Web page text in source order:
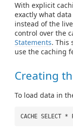
With explicit
exactly what
instead of the
control over the
Statements. This
use the caching
Creating
To load data in
CACHE SELECT